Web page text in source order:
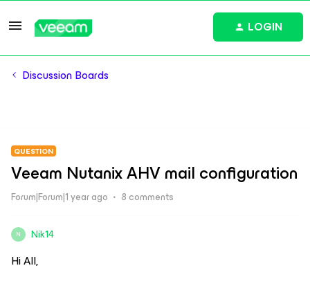
LOGIN
Discussion Boards
QUESTION
Veeam Nutanix AHV mail configuration
Forum|Forum|1 year ago 8 comments
N Nik14
Hi All,